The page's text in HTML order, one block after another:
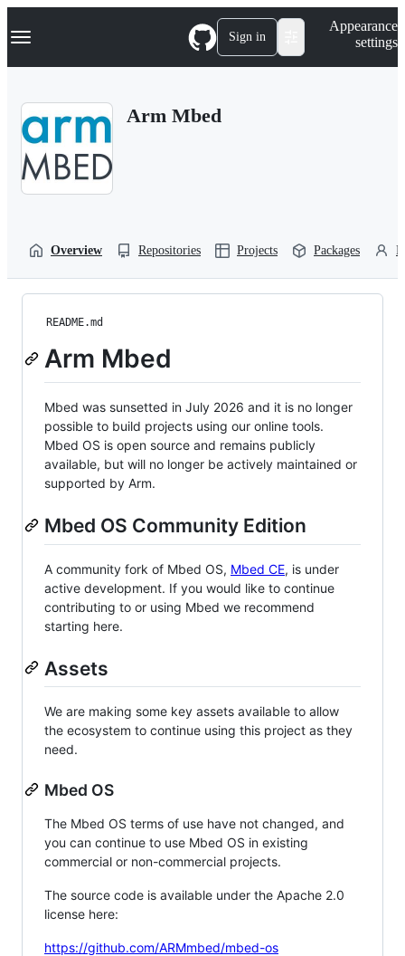
k
p
Navigation Menu Sign in
Appearance
settings
Arm Mbed
Overview Repositories Projects Packages
README.md
Arm Mbed
Mbed was sunsetted in July 2026 and it is no longer
possible to build projects using our online tools.
Mbed OS is open source and remains publicly
available, but will no longer be actively maintained or
supported by Arm.
Mbed OS Community Edition
A community fork of Mbed OS, Mbed CE, is under
active development. If you would like to continue
contributing to or using Mbed we recommend
starting here.
Assets
We are making some key assets available to allow
the ecosystem to continue using this project as they
need.
Mbed OS
The Mbed OS terms of use have not changed, and
you can continue to use Mbed OS in existing
commercial or non-commercial projects.
The source code is available under the Apache 2.0
license here:
https://github.com/ARMmbed/mbed-os